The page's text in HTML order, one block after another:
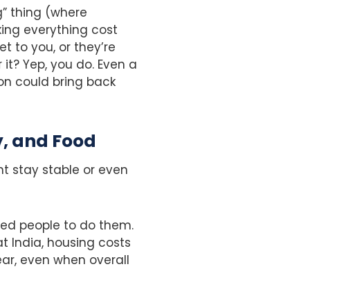
thing (where
everything cost
to you, or they’re
Yep, you do. Even a
could bring back
and Food
stay stable or even
people to do them.
India, housing costs
even when overall